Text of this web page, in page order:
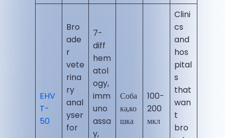
EHV
T-
50
Bro
ade
r
vete
rina
ry
anal
yser
for
7-
diff
hem
atol
ogy,
imm
uno
assa
y,
Соба
ка,ко
шка
100-
200
мкл
Clini
cs
and
hos
pital
s
that
wan
t
bro